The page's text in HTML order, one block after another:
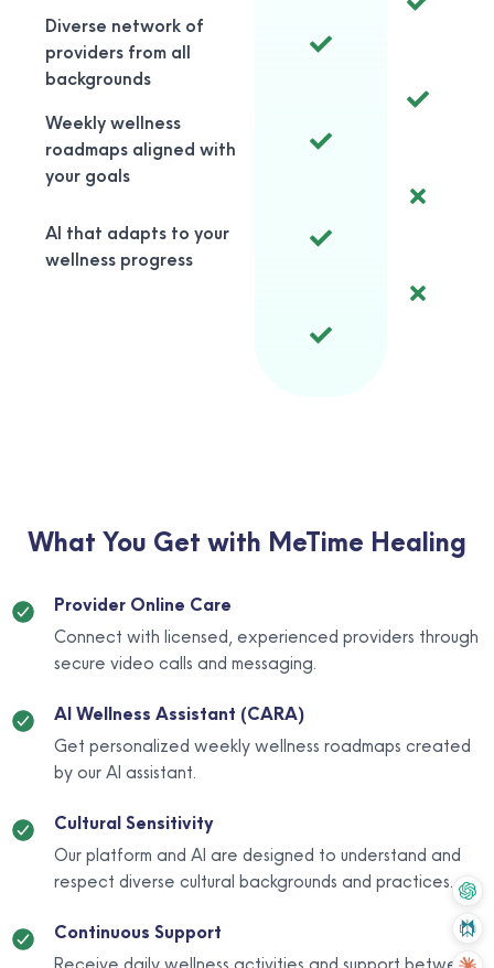
Diverse network of
providers from all
backgrounds
Weekly wellness
roadmaps aligned with
your goals
AI that adapts to your
wellness progress
What You Get with MeTime Healing
Provider Online Care
Connect with licensed, experienced providers through
secure video calls and messaging.
AI Wellness Assistant (CARA)
Get personalized weekly wellness roadmaps created
by our AI assistant.
Cultural Sensitivity
Our platform and AI are designed to understand and
respect diverse cultural backgrounds and practices.
Continuous Support